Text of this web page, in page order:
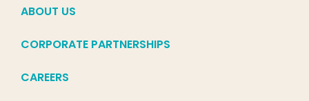
ABOUT US
CORPORATE PARTNERSHIPS
CAREERS